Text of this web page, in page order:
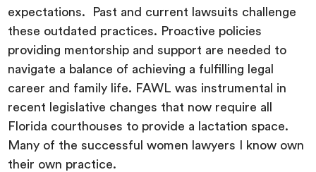
expectations. Past and current lawsuits challenge
these outdated practices. Proactive policies
providing mentorship and support are needed to
navigate a balance of achieving a fulfilling legal
career and family life. FAWL was instrumental in
recent legislative changes that now require all
Florida courthouses to provide a lactation space.
Many of the successful women lawyers I know own
their own practice.